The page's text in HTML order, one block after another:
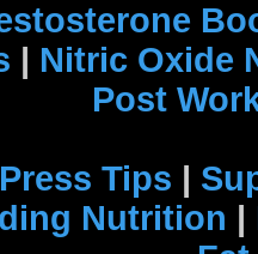
| Nitric Oxide
Post
Tips |
Nutrition |